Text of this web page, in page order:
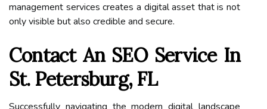
management services creates a digital asset that is not
only visible but also credible and secure.
Contact An SEO Service In
St. Petersburg, FL